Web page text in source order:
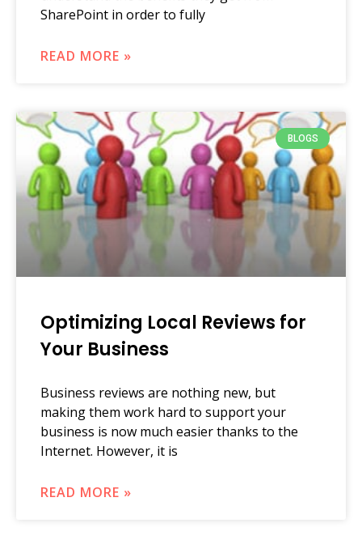
SharePoint in order to fully
READ MORE »
BLOGS
Optimizing Local Reviews for
Your Business
Business reviews are nothing new, but
making them work hard to support your
business is now much easier thanks to the
Internet. However, it is
READ MORE »